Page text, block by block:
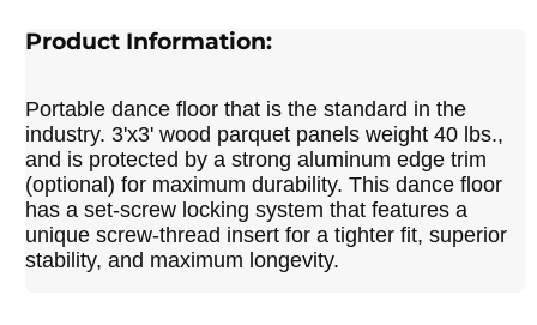
Product Information:
Portable dance floor that is the standard in the
industry. 3'x3' wood parquet panels weight 40 lbs.,
and is protected by a strong aluminum edge trim
(optional) for maximum durability. This dance floor
has a set-screw locking system that features a
unique screw-thread insert for a tighter fit, superior
stability, and maximum longevity.